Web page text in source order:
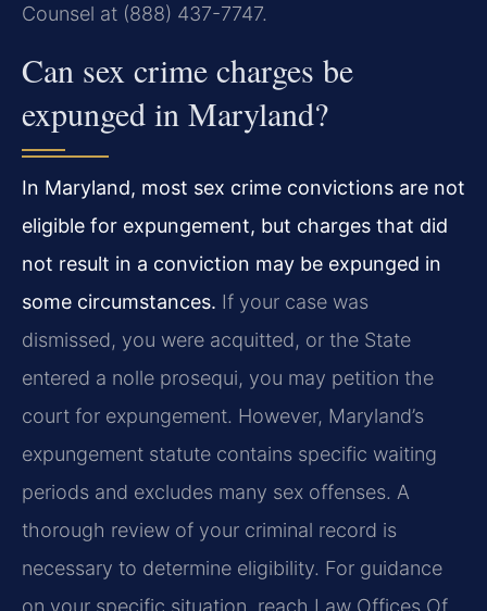
Counsel at (888) 437-7747.
Can sex crime charges be
expunged in Maryland?
In Maryland, most sex crime convictions are not
eligible for expungement, but charges that did
not result in a conviction may be expunged in
some circumstances. If your case was
dismissed, you were acquitted, or the State
entered a nolle prosequi, you may petition the
court for expungement. However, Maryland’s
expungement statute contains specific waiting
periods and excludes many sex offenses. A
thorough review of your criminal record is
necessary to determine eligibility. For guidance